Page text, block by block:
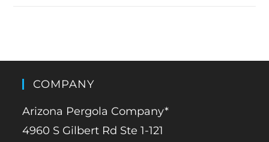
COMPANY
Arizona Pergola Company*
4960 S Gilbert Rd Ste 1-121